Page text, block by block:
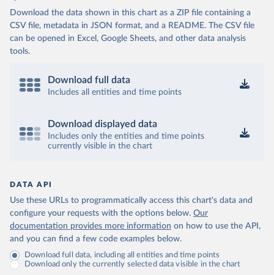
Download the data shown in this chart as a ZIP file containing a
CSV file, metadata in JSON format, and a README. The CSV file
can be opened in Excel, Google Sheets, and other data analysis
tools.
Download full data
Includes all entities and time points
Download displayed data
Includes only the entities and time points
currently visible in the chart
DATA API
Use these URLs to programmatically access this chart's data and
configure your requests with the options below. Our
documentation provides more information on how to use the API,
and you can find a few code examples below.
Download full data, including all entities and time points
Download only the currently selected data visible in the chart